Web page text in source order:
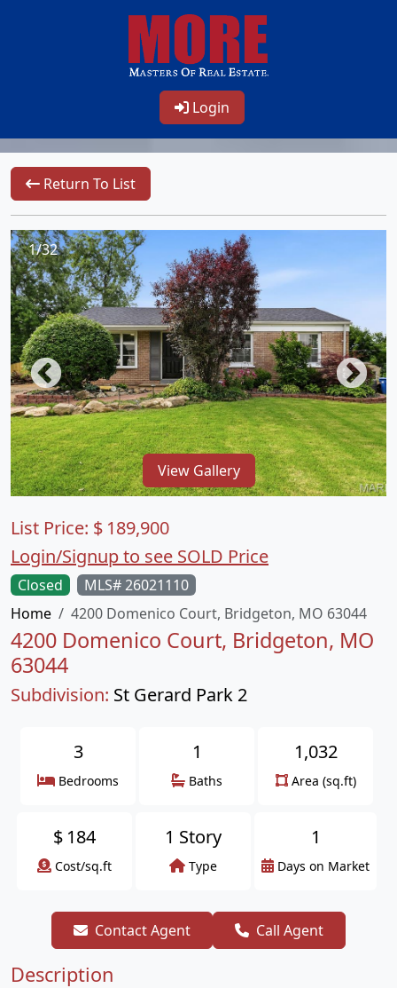
Login
Return To List
1/32
View Gallery
Closed
MLS# 26021110
Home
4200 Domenico Court, Bridgeton, MO 63044
4200 Domenico Court, Bridgeton, MO
63044
Subdivision: St Gerard Park 2
List Price: $ 189,900
Login/Signup to see SOLD Price
3
Bedrooms
1
Baths
1,032
Area (sq.ft)
$ 184
Cost/sq.ft
1 Story
Type
1
Days on Market
Contact Agent Call Agent
Description